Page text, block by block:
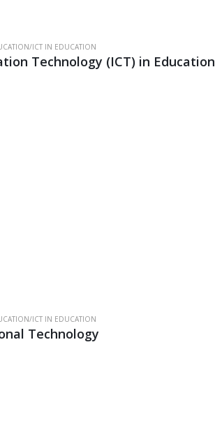
ICT IN EDUCATION
Technology (ICT) in Education
ICT IN EDUCATION
Technology